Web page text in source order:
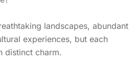
landscapes, abundant
experiences, but each
distinct charm.